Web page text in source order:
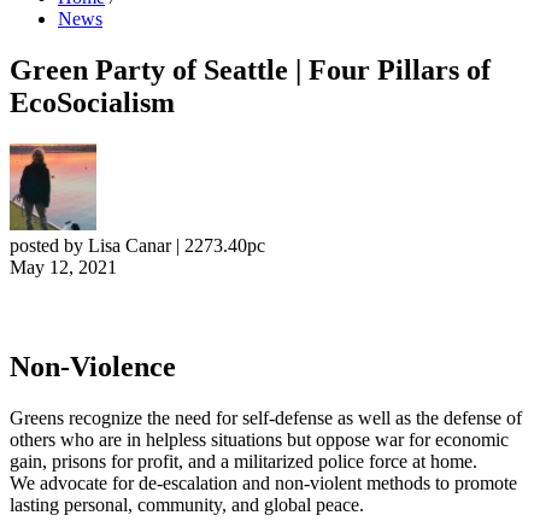
News
Green Party of Seattle | Four Pillars of
EcoSocialism
posted by Lisa Canar| 2273.40pc
May 12, 2021
Non-Violence
Greens recognize the need for self-defense as well as the defense of
others who are in helpless situations but oppose war for economic
gain, prisons for profit, and a militarized police force at home.
We advocate for de-escalation and non-violent methods to promote
lasting personal, community, and global peace.